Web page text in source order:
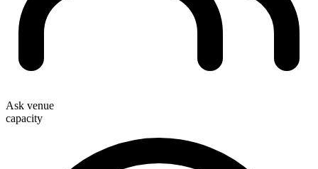
Ask venue
capacity